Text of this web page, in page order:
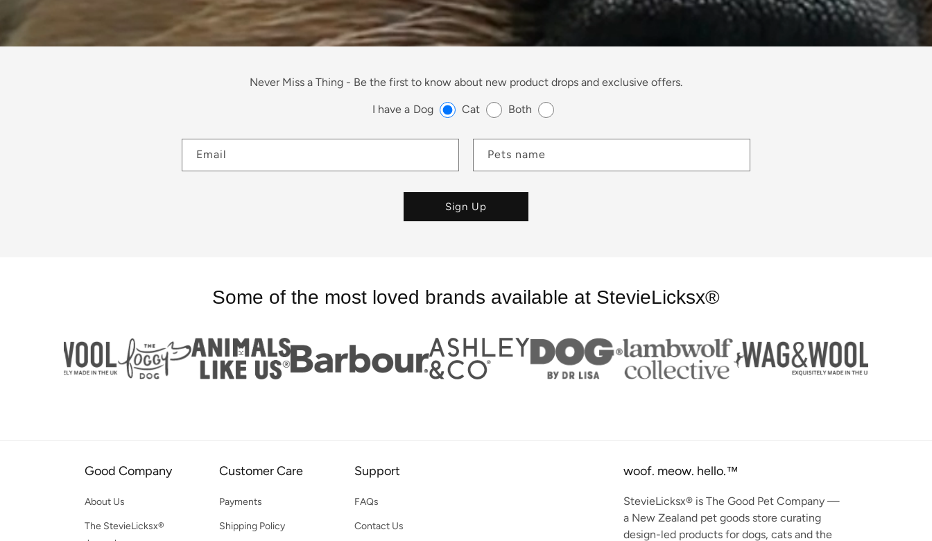
Never Miss a Thing - Be the first to know about new product drops and exclusive offers.
I have a Dog Cat Both
Email Pets name
Sign Up
Some of the most loved brands available at StevieLicksx®
Good Company
About Us
The StevieLicksx®
Customer Care
Payments
Shipping Policy
Support
FAQs
Contact Us
woof. meow. hello.™
StevieLicksx® is The Good Pet Company —
a New Zealand pet goods store curating
design-led products for dogs, cats and the